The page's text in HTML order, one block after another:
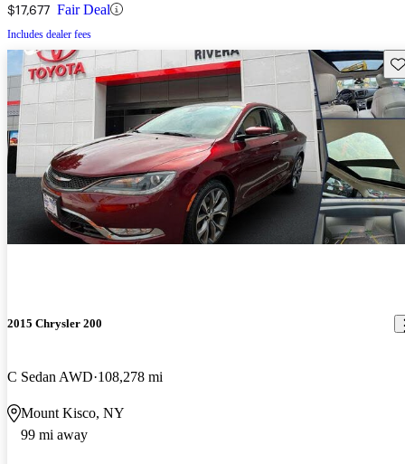
$17,677 Fair Deal
Includes dealer fees
2015 Chrysler 200
C Sedan AWD 108,278 mi
Mount Kisco, NY
99 mi away